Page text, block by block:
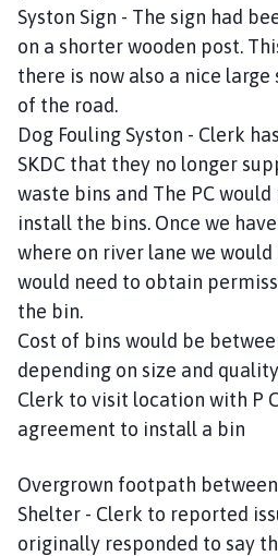
Syston Sign - The sign had
on a shorter wooden post.
there is now also a nice
of the road.
Dog Fouling Syston - Clerk
SKDC that they no longer
waste bins and The PC
install the bins. Once we
where on river lane we
would need to obtain
the bin.
Cost of bins would be
depending on size and quality
Clerk to visit location with P
agreement to install a bin
Overgrown footpath
Shelter - Clerk to reported
originally responded to say